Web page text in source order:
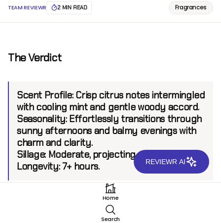
TEAM REVIEWR 2 MIN READ Fragrances
The Verdict
Scent Profile:Crisp citrus notes intermingled
with cooling mint and gentle woody accord.
Seasonality:Effortlessly transitions through
sunny afternoons and balmy evenings with
charm and clarity.
Sillage:Moderate, projecting up to 6 feet.
Longevity:7+ hours.
Home
Search
REVIEWR AI